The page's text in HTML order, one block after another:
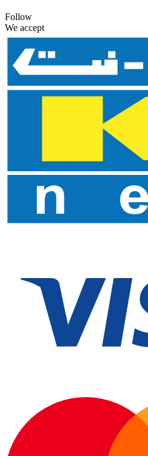
Follow
We accept